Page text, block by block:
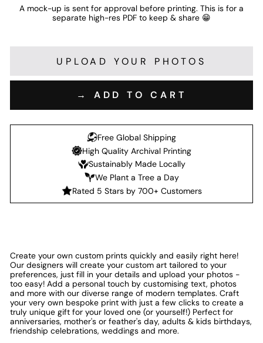
A mock-up is sent for approval before printing. This is for a
separate high-res PDF to keep & share 😁
UPLOAD YOUR PHOTOS
→ ADD TO CART
Free Global Shipping
High Quality Archival Printing
Sustainably Made Locally
We Plant a Tree a Day
Rated 5 Stars by 700+ Customers
Create your own custom prints quickly and easily right here!
Our designers will create your custom art tailored to your
preferences, just fill in your details and upload your photos -
too easy! Add a personal touch by customising text, photos
and more with our diverse range of modern templates. Craft
your very own bespoke print with just a few clicks to create a
truly unique gift for your loved one (or yourself!) Perfect for
anniversaries, mother's or feather's day, adults & kids birthdays,
friendship celebrations, weddings and more.